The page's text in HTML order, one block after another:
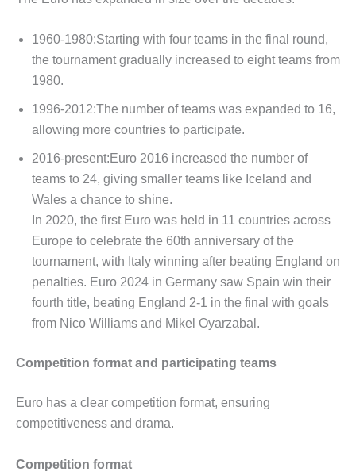
1960-1980:Starting with four teams in the final round,
the tournament gradually increased to eight teams from
1980.
1996-2012:The number of teams was expanded to 16,
allowing more countries to participate.
2016-present:Euro 2016 increased the number of
teams to 24, giving smaller teams like Iceland and
Wales a chance to shine.
In 2020, the first Euro was held in 11 countries across
Europe to celebrate the 60th anniversary of the
tournament, with Italy winning after beating England on
penalties. Euro 2024 in Germany saw Spain win their
fourth title, beating England 2-1 in the final with goals
from Nico Williams and Mikel Oyarzabal.
Competition format and participating teams
Euro has a clear competition format, ensuring
competitiveness and drama.
Competition format